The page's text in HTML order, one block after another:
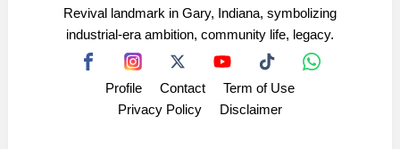
Revival landmark in Gary, Indiana, symbolizing
industrial-era ambition, community life, legacy.
Profile Contact
Term of Use
Privacy Policy
Disclaimer
Display Ads